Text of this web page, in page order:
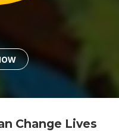
Change Lives